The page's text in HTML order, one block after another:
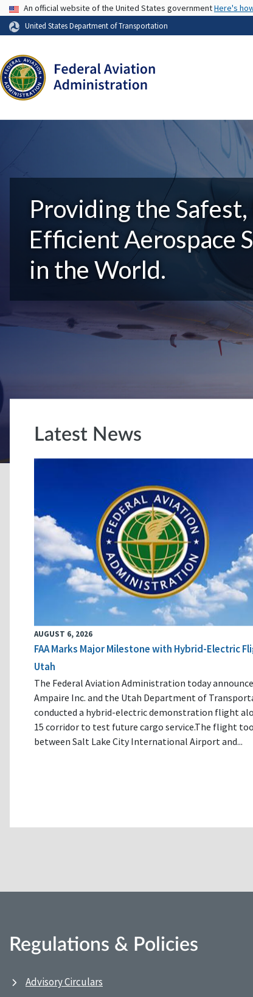
USA Banner
An official website of the United States governmentHere's
United States Department of Transportation
Providing the
Efficient Aerospace
in the World.
Latest News
AUGUST 6, 2026
FAA Marks Major Milestone with Hybrid-Electric
Utah
The Federal Aviation Administration today
Ampaire Inc. and the Utah Department of
conducted a hybrid-electric demonstration flight
15 corridor to test future cargo service.The flight
between Salt Lake City International Airport and...
Regulations & Policies
Advisory Circulars